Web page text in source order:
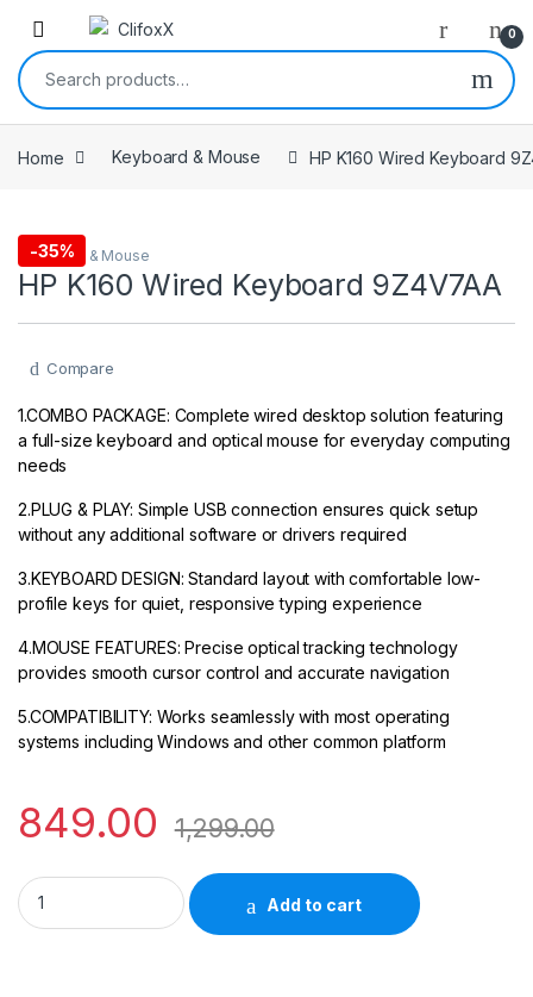
0
Search for:
Home Keyboard & Mouse HP K160 Wired Keyboard
-35%
Keyboard & Mouse
HP K160 Wired Keyboard 9Z4V7AA
Compare
1.COMBO PACKAGE: Complete wired desktop solution featuring
a full-size keyboard and optical mouse for everyday computing
needs
2.PLUG & PLAY: Simple USB connection ensures quick setup
without any additional software or drivers required
3.KEYBOARD DESIGN: Standard layout with comfortable low-
profile keys for quiet, responsive typing experience
4.MOUSE FEATURES: Precise optical tracking technology
provides smooth cursor control and accurate navigation
5.COMPATIBILITY: Works seamlessly with most operating
systems including Windows and other common platform
849.00 1,299.00
HP K160 Wired Keyboard 9Z4V7AA quantity
Add to cart